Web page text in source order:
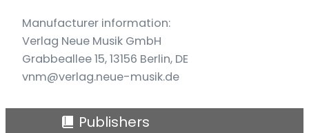
Manufacturer information:
Verlag Neue Musik GmbH
Grabbeallee 15, 13156 Berlin, DE
vnm@verlag.neue-musik.de
Publishers